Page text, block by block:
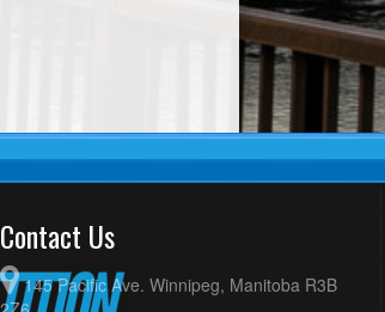
Contact Us
145 Pacific Ave. Winnipeg, Manitoba R3B